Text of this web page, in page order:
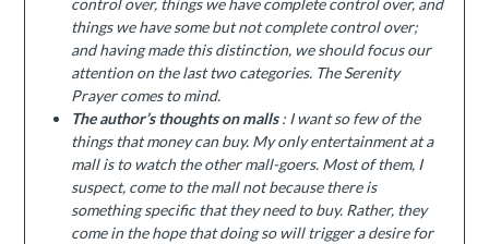
control over, things we have complete control over, and
things we have some but not complete control over;
and having made this distinction, we should focus our
attention on the last two categories. The Serenity
Prayer comes to mind.
The author’s thoughts on malls: I want so few of the
things that money can buy. My only entertainment at a
mall is to watch the other mall-goers. Most of them, I
suspect, come to the mall not because there is
something specific that they need to buy. Rather, they
come in the hope that doing so will trigger a desire for